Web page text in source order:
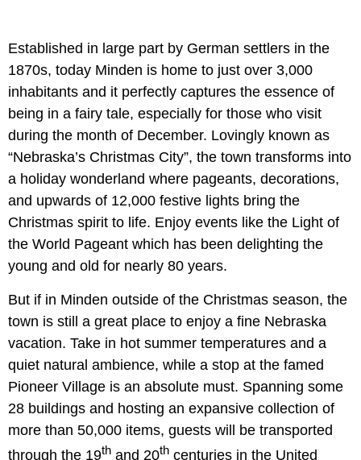
Established in large part by German settlers in the
1870s, today Minden is home to just over 3,000
inhabitants and it perfectly captures the essence of
being in a fairy tale, especially for those who visit
during the month of December. Lovingly known as
“Nebraska’s Christmas City”, the town transforms into
a holiday wonderland where pageants, decorations,
and upwards of 12,000 festive lights bring the
Christmas spirit to life. Enjoy events like the Light of
the World Pageant which has been delighting the
young and old for nearly 80 years.
But if in Minden outside of the Christmas season, the
town is still a great place to enjoy a fine Nebraska
vacation. Take in hot summer temperatures and a
quiet natural ambience, while a stop at the famed
Pioneer Village is an absolute must. Spanning some
28 buildings and hosting an expansive collection of
more than 50,000 items, guests will be transported
through the 19th and 20th centuries in the United